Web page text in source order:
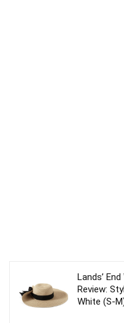
Lands’
Review:
White (S-